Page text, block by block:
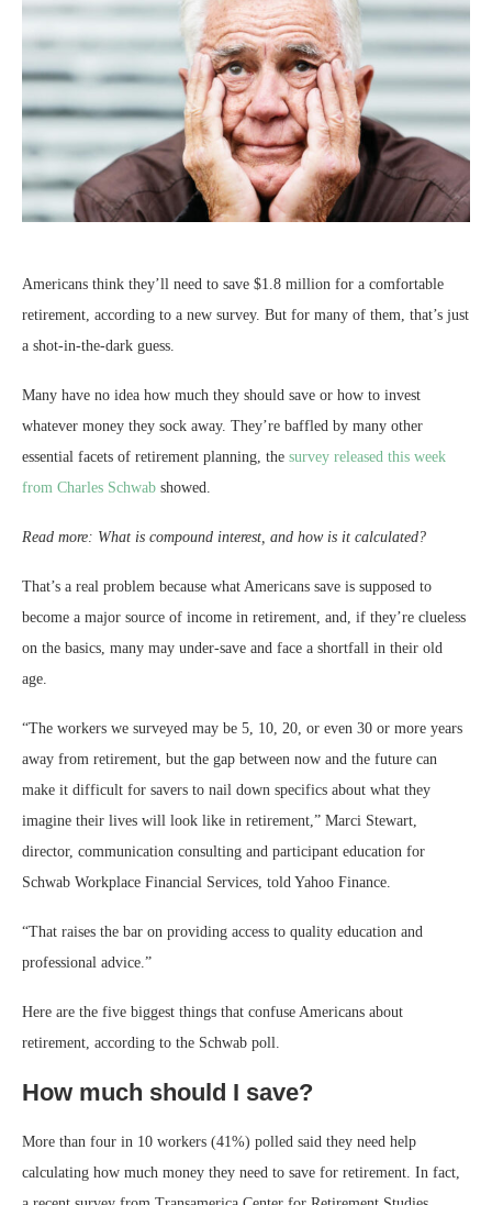
Americans think they’ll need to save $1.8 million for a comfortable
retirement, according to a new survey. But for many of them, that’s just
a shot-in-the-dark guess.
Many have no idea how much they should save or how to invest
whatever money they sock away. They’re baffled by many other
essential facets of retirement planning, the survey released this week
from Charles Schwab showed.
Read more: What is compound interest, and how is it calculated?
That’s a real problem because what Americans save is supposed to
become a major source of income in retirement, and, if they’re clueless
on the basics, many may under-save and face a shortfall in their old
age.
“The workers we surveyed may be 5, 10, 20, or even 30 or more years
away from retirement, but the gap between now and the future can
make it difficult for savers to nail down specifics about what they
imagine their lives will look like in retirement,” Marci Stewart,
director, communication consulting and participant education for
Schwab Workplace Financial Services, told Yahoo Finance.
“That raises the bar on providing access to quality education and
professional advice.”
Here are the five biggest things that confuse Americans about
retirement, according to the Schwab poll.
How much should I save?
More than four in 10 workers (41%) polled said they need help
calculating how much money they need to save for retirement. In fact,